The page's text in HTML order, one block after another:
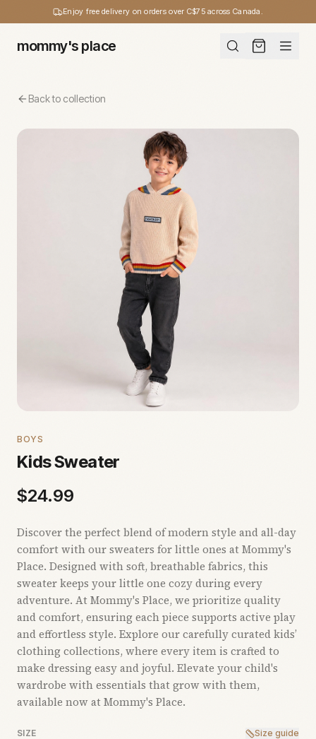
Enjoy free delivery on orders over C$75 across Canada.
mommy's place
Back to collection
BOYS
Kids Sweater
$24.99
Discover the perfect blend of modern style and all-day
comfort with our sweaters for little ones at Mommy's
Place. Designed with soft, breathable fabrics, this
sweater keeps your little one cozy during every
adventure. At Mommy's Place, we prioritize quality
and comfort, ensuring each piece supports active play
and effortless style. Explore our carefully curated kids’
clothing collections, where every item is crafted to
make dressing easy and joyful. Elevate your child's
wardrobe with essentials that grow with them,
available now at Mommy's Place.
SIZE Size guide